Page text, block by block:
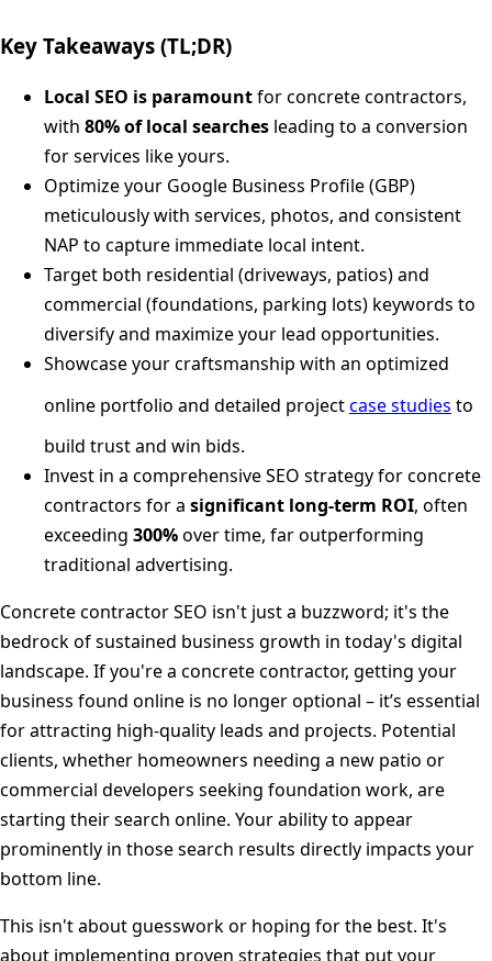
Key Takeaways (TL;DR)
Local SEO is paramountfor concrete contractors,
with 80% of local searches leading to a conversion
for services like yours.
Optimize your Google Business Profile (GBP)
meticulously with services, photos, and consistent
NAP to capture immediate local intent.
Target both residential (driveways, patios) and
commercial (foundations, parking lots) keywords to
diversify and maximize your lead opportunities.
Showcase your craftsmanship with an optimized
online portfolio and detailed projectcase studies to
build trust and win bids.
Invest in a comprehensive SEO strategy for concrete
contractors for a significant long-term ROI, often
exceeding 300%over time, far outperforming
traditional advertising.
Concrete contractor SEO isn't just a buzzword; it's the
bedrock of sustained business growth in today's digital
landscape. If you're a concrete contractor, getting your
business found online is no longer optional – it’s essential
for attracting high-quality leads and projects. Potential
clients, whether homeowners needing a new patio or
commercial developers seeking foundation work, are
starting their search online. Your ability to appear
prominently in those search results directly impacts your
bottom line.
This isn't about guesswork or hoping for the best. It's
about implementing proven strategies that put your